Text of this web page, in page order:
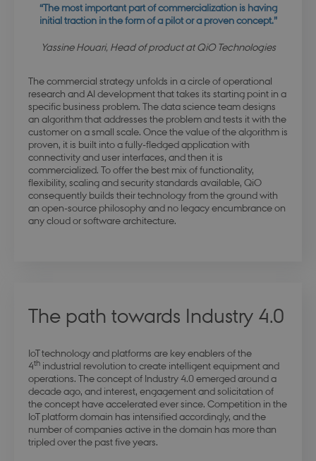
“The most important part of commercialization is having
initial traction in the form of a pilot or a proven concept.”
Yassine Houari, Head of product at QiO Technologies
The commercial strategy unfolds in a circle of operational
research and AI development that takes its starting point in a
specific business problem. The data science team designs
an algorithm that addresses the problem and tests it with the
customer on a small scale. Once the value of the algorithm is
proven, it is built into a fully-fledged application with
connectivity and user interfaces, and then it is
commercialized. To offer the best mix of functionality,
flexibility, scaling and security standards available, QiO
consequently builds their technology from the ground with
an open-source philosophy and no legacy encumbrance on
any cloud or software architecture.
The path towards Industry 4.0
IoT technology and platforms are key enablers of the
4th industrial revolution to create intelligent equipment and
operations. The concept of Industry 4.0 emerged around a
decade ago, and interest, engagement and solicitation of
the concept have accelerated ever since. Competition in the
IoT platform domain has intensified accordingly, and the
number of companies active in the domain has more than
tripled over the past five years.